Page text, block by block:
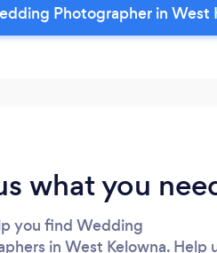
Photographer in West
what you
you find Wedding
in West Kelowna. Help